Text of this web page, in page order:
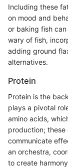
Including these
on mood and
or baking fish
wary of fish,
adding ground
alternatives.
Protein
Protein is the
plays a pivotal
amino acids,
production; these
communicate
an orchestra,
to create